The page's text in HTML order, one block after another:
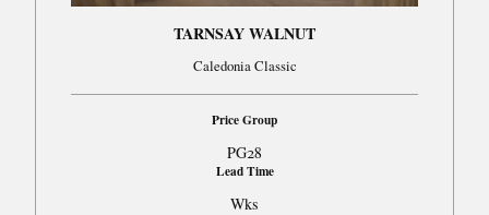
TARNSAY WALNUT
Caledonia Classic
Price Group
PG28
Lead Time
Wks